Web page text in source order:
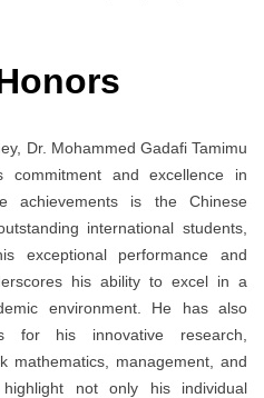
Dr. Mohammed Gadafi Tamimu
and excellence in
achievements is the Chinese
international students,
exceptional performance and
his ability to excel in a
environment. He has also
for his innovative research,
mathematics, management, and
not only his individual